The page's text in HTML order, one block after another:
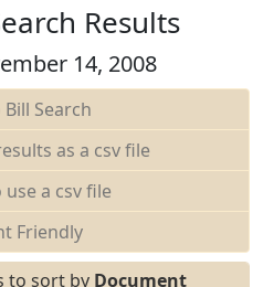
Results
14, 2008
Search
as a csv file
a csv file
Friendly
to sort by Document